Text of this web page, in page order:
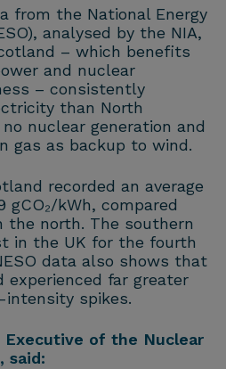
from the National Energy
analysed by the NIA,
– which benefits
and nuclear
– consistently
than North
nuclear generation and
gas as backup to wind.
recorded an average
gCO₂/kWh, compared
the north. The southern
in the UK for the fourth
data also shows that
experienced far greater
spikes.
Executive of the Nuclear
said: